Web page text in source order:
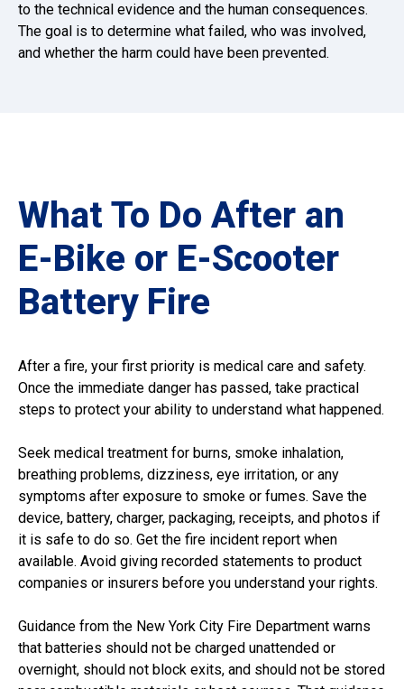
to the technical evidence and the human consequences.
The goal is to determine what failed, who was involved,
and whether the harm could have been prevented.
What To Do After an
E-Bike or E-Scooter
Battery Fire
After a fire, your first priority is medical care and safety.
Once the immediate danger has passed, take practical
steps to protect your ability to understand what happened.
Seek medical treatment for burns, smoke inhalation,
breathing problems, dizziness, eye irritation, or any
symptoms after exposure to smoke or fumes. Save the
device, battery, charger, packaging, receipts, and photos if
it is safe to do so. Get the fire incident report when
available. Avoid giving recorded statements to product
companies or insurers before you understand your rights.
Guidance from the New York City Fire Department warns
that batteries should not be charged unattended or
overnight, should not block exits, and should not be stored